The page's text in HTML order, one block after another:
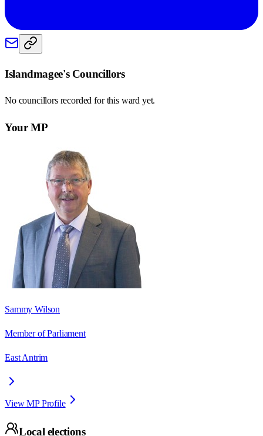
Islandmagee's Councillors
No councillors recorded for this ward yet.
Your MP
Sammy Wilson
Member of Parliament
East Antrim
View MP Profile
Local elections